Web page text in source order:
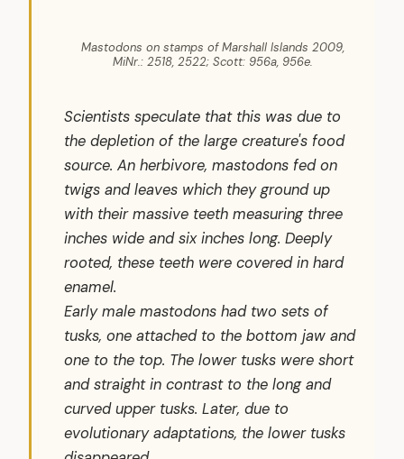
Mastodons on stamps of Marshall Islands 2009,
MiNr.: 2518, 2522; Scott: 956a, 956e.
Scientists speculate that this was due to
the depletion of the large creature's food
source. An herbivore, mastodons fed on
twigs and leaves which they ground up
with their massive teeth measuring three
inches wide and six inches long. Deeply
rooted, these teeth were covered in hard
enamel.
Early male mastodons had two sets of
tusks, one attached to the bottom jaw and
one to the top. The lower tusks were short
and straight in contrast to the long and
curved upper tusks. Later, due to
evolutionary adaptations, the lower tusks